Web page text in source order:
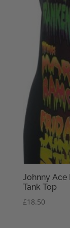
Johnny Ace
Tank Top
£18.50